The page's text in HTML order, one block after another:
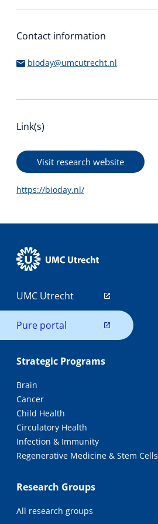
Contact information
bioday@umcutrecht.nl
Link(s)
Visit research website
https://bioday.nl/
UMC Utrecht
Pure portal
Strategic Programs
Brain
Cancer
Child Health
Circulatory Health
Infection & Immunity
Regenerative Medicine & Stem Cells
Research Groups
All research groups